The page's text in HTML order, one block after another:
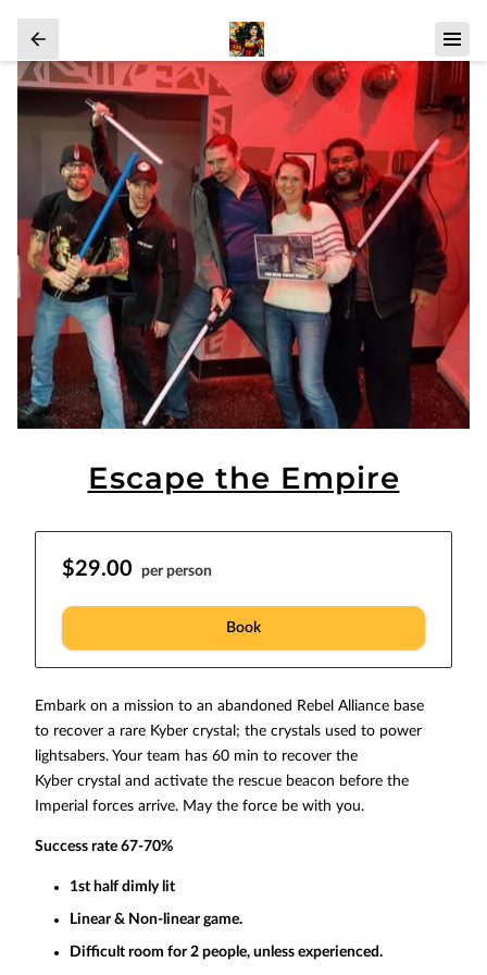
Escape the Empire
$29.00 per person
Book
Embark on a mission to an abandoned Rebel Alliance base
to recover a rare Kyber crystal; the crystals used to power
lightsabers. Your team has 60 min to recover the
Kyber crystal and activate the rescue beacon before the
Imperial forces arrive. May the force be with you.
Success rate 67-70%
1st half dimly lit
Linear & Non-linear game.
Difficult room for 2 people, unless experienced.